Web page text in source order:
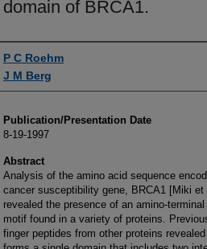
domain of BRCA1.
Authors
P C Roehm
J M Berg
Publication/Presentation Date
8-19-1997
Abstract
Analysis of the amino acid sequence
cancer susceptibility gene, BRCA1 [Miki
revealed the presence of an amino-
motif found in a variety of proteins.
finger peptides from other proteins